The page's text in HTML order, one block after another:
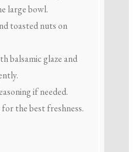
large bowl.
toasted nuts on
balsamic glaze and
if needed.
the best freshness.